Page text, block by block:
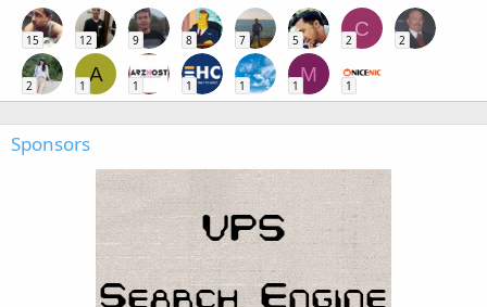
15 12 9 8 7 5
C
2 2
2
A
1 1 1 1
M
1 1
Sponsors